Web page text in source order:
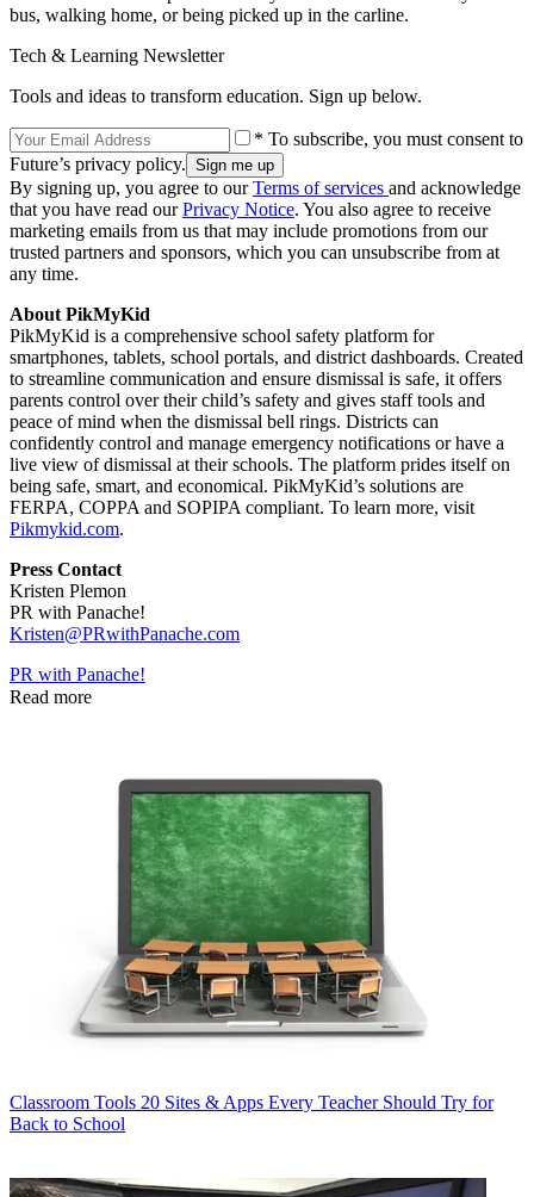
bus, walking home, or being picked up in the carline.
Tech & Learning Newsletter
Tools and ideas to transform education. Sign up below.
* To subscribe, you must consent to
Future’s privacy policy.
By signing up, you agree to ourTerms of services and acknowledge
that you have read ourPrivacy Notice. You also agree to receive
marketing emails from us that may include promotions from our
trusted partners and sponsors, which you can unsubscribe from at
any time.
About PikMyKid
PikMyKid is a comprehensive school safety platform for
smartphones, tablets, school portals, and district dashboards. Created
to streamline communication and ensure dismissal is safe, it offers
parents control over their child’s safety and gives staff tools and
peace of mind when the dismissal bell rings. Districts can
confidently control and manage emergency notifications or have a
live view of dismissal at their schools. The platform prides itself on
being safe, smart, and economical. PikMyKid’s solutions are
FERPA, COPPA and SOPIPA compliant. To learn more, visit
Pikmykid.com.
Press Contact
Kristen Plemon
PR with Panache!
Kristen@PRwithPanache.com
PR with Panache!
Read more
Classroom Tools 20 Sites & Apps Every Teacher Should Try for
Back to School